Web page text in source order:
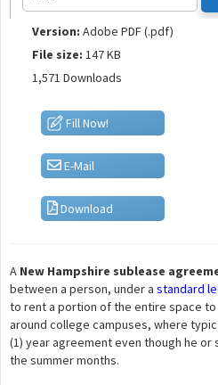
Version: Adobe PDF (.pdf)
File size: 147 KB
1,571 Downloads
Fill Now!
E-Mail
Download
A New Hampshire sublease
between a person, under a standard
to rent a portion of the entire space to
around college campuses, where
(1) year agreement even though he or
the summer months.